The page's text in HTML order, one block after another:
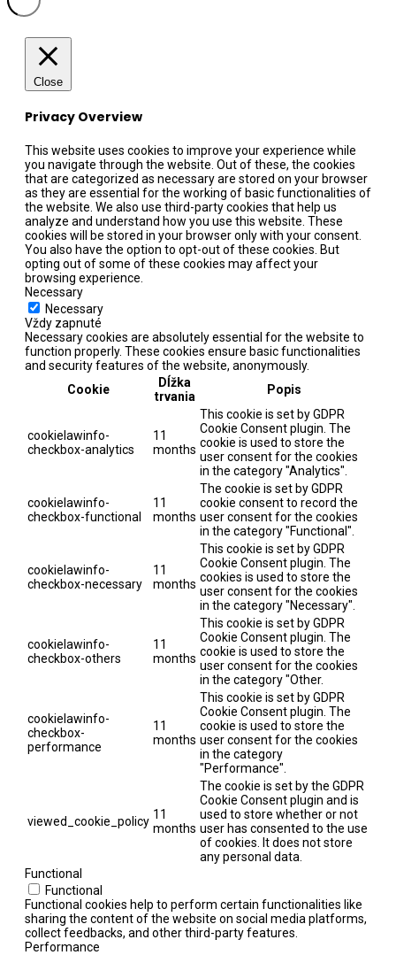
Close
Privacy Overview
This website uses cookies to improve your experience while
you navigate through the website. Out of these, the cookies
that are categorized as necessary are stored on your browser
as they are essential for the working of basic functionalities of
the website. We also use third-party cookies that help us
analyze and understand how you use this website. These
cookies will be stored in your browser only with your consent.
You also have the option to opt-out of these cookies. But
opting out of some of these cookies may affect your
browsing experience.
Necessary
Necessary
Vždy zapnuté
Necessary cookies are absolutely essential for the website to
function properly. These cookies ensure basic functionalities
and security features of the website, anonymously.
Cookie
Dĺžka
trvania
Popis
cookielawinfo-
checkbox-analytics
11
months
This cookie is set by GDPR
Cookie Consent plugin. The
cookie is used to store the
user consent for the cookies
in the category "Analytics".
cookielawinfo-
checkbox-functional
11
months
The cookie is set by GDPR
cookie consent to record the
user consent for the cookies
in the category "Functional".
cookielawinfo-
checkbox-necessary
11
months
This cookie is set by GDPR
Cookie Consent plugin. The
cookies is used to store the
user consent for the cookies
in the category "Necessary".
cookielawinfo-
checkbox-others
11
months
This cookie is set by GDPR
Cookie Consent plugin. The
cookie is used to store the
user consent for the cookies
in the category "Other.
cookielawinfo-
checkbox-
performance
11
months
This cookie is set by GDPR
Cookie Consent plugin. The
cookie is used to store the
user consent for the cookies
in the category
"Performance".
viewed_cookie_policy 11
months
The cookie is set by the GDPR
Cookie Consent plugin and is
used to store whether or not
user has consented to the use
of cookies. It does not store
any personal data.
Functional
Functional
Functional cookies help to perform certain functionalities like
sharing the content of the website on social media platforms,
collect feedbacks, and other third-party features.
Performance